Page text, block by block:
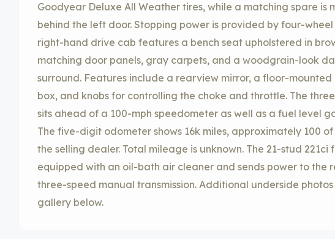
Goodyear Deluxe All Weather tires, while a matching spare is
behind the left door. Stopping power is provided by four-wheel
right-hand drive cab features a bench seat upholstered in
matching door panels, gray carpets, and a woodgrain-look
surround. Features include a rearview mirror, a floor-
box, and knobs for controlling the choke and throttle. The
sits ahead of a 100-mph speedometer as well as a fuel level
The five-digit odometer shows 16k miles, approximately 100
the selling dealer. Total mileage is unknown. The 21-stud 221ci
equipped with an oil-bath air cleaner and sends power to the
three-speed manual transmission. Additional underside
gallery below.